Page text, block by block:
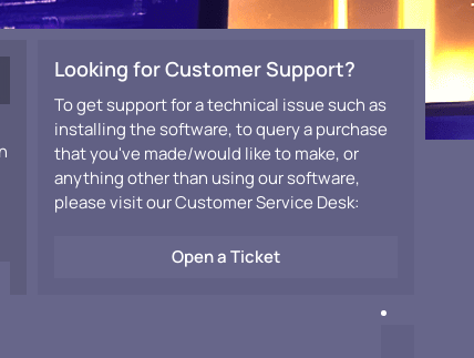
Looking for Customer Support?
To get support for a technical issue such as
installing the software, to query a purchase
that you've made/would like to make, or
anything other than using our software,
please visit our Customer Service Desk:
Open a Ticket